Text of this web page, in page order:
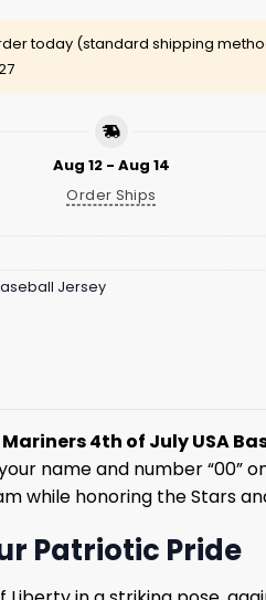
today (standard shipping
Aug 12 - Aug 14
Order Ships
Jersey
4th of July USA
name and number “00”
while honoring the Stars
Patriotic Pride